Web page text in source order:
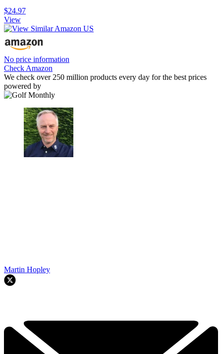
$24.97
View
No price information
Check Amazon
We check over 250 million products every day for the best prices
powered by
Martin Hopley